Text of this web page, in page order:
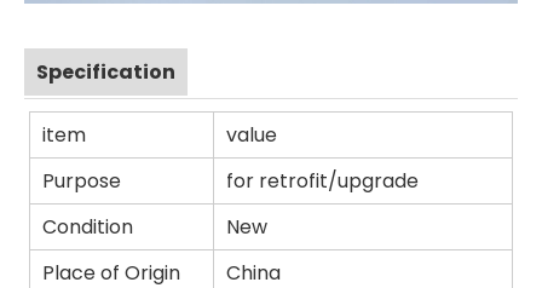
Specification
item
value
Purpose
for retrofit/upgrade
Condition
New
Place of Origin
China